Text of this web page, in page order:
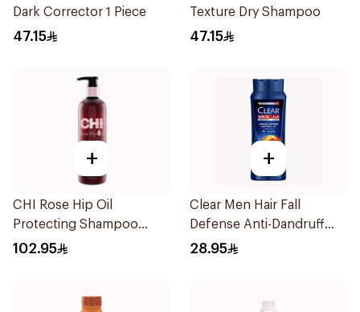
Dark Corrector 1 Piece
47.15
Texture Dry Shampoo
47.15
+
CHI Rose Hip Oil
Protecting Shampoo
340Ml
102.95
+
Clear Men Hair Fall
Defense Anti-Dandruff
Shampoo 600ml
28.95